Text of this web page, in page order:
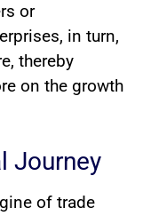
or
in turn,
thereby
on the growth
Journey
of trade